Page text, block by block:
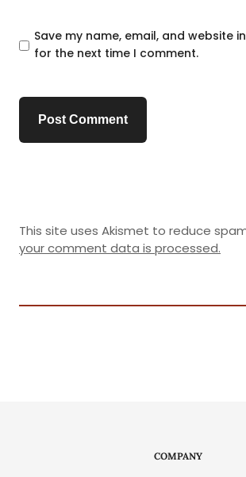
Save my name, email, and website
for the next time I comment.
This site uses Akismet to reduce
your comment data is processed.
COMPANY